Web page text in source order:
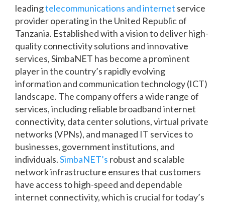
leadingtelecommunications and internet service
provider operating in the United Republic of
Tanzania. Established with a vision to deliver high-
quality connectivity solutions and innovative
services, SimbaNET has become a prominent
player in the country’s rapidly evolving
information and communication technology (ICT)
landscape. The company offers a wide range of
services, including reliable broadband internet
connectivity, data center solutions, virtual private
networks (VPNs), and managed IT services to
businesses, government institutions, and
individuals.SimbaNET’s robust and scalable
network infrastructure ensures that customers
have access to high-speed and dependable
internet connectivity, which is crucial for today’s